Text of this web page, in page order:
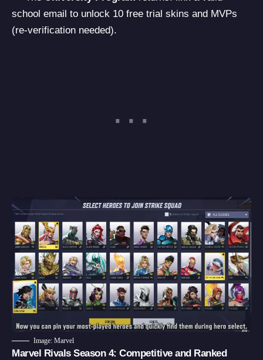
school email to unlock 10 free trial skins and MVPs
(re-verification needed).
Image: Marvel
Marvel Rivals Season 4: Competitive and Ranked